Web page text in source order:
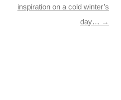
inspiration on a cold winter’s
day… →